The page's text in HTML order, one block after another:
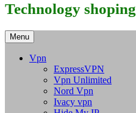
Technology shoping
Menu
Vpn
ExpressVPN
Vpn Unlimited
Nord Vpn
Ivacy vpn